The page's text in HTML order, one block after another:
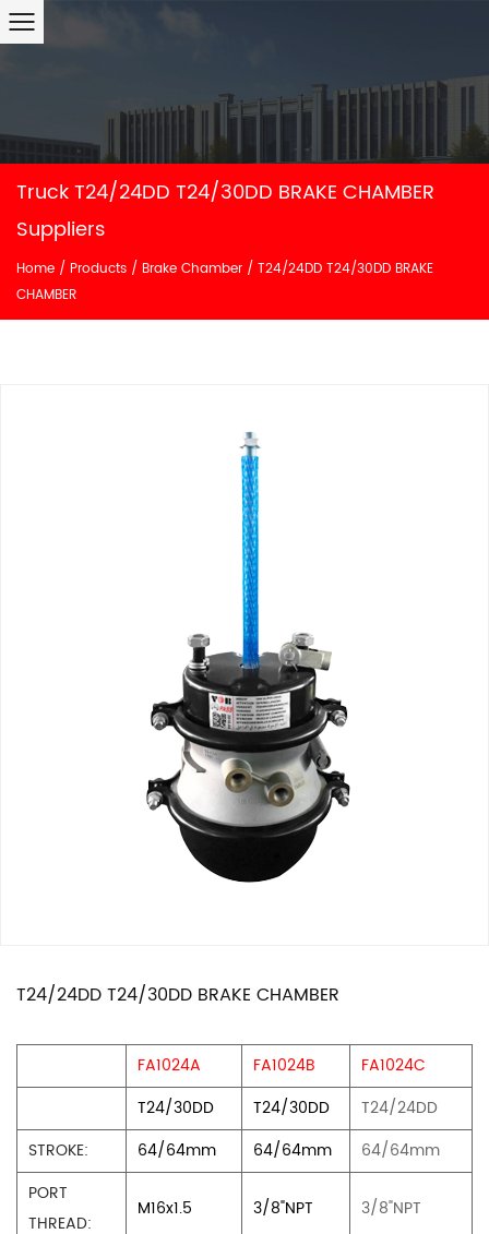
Truck T24/24DD T24/30DD BRAKE CHAMBER
Suppliers
Home / Products / Brake Chamber / T24/24DD T24/30DD BRAKE
CHAMBER
T24/24DD T24/30DD BRAKE CHAMBER
FA1024A FA1024B
FA1024C
T24/30DD
T24/30DD
T24/24DD
STROKE:
64/64mm 64/64mm
64/64mm
PORT
THREAD:
M16x1.5 3/8"NPT 3/8"NPT